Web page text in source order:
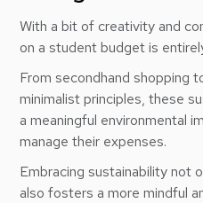
With a bit of creativity and
on a student budget is
From secondhand shopping
minimalist principles, these
a meaningful environmental
manage their expenses.
Embracing sustainability not
also fosters a more mindful